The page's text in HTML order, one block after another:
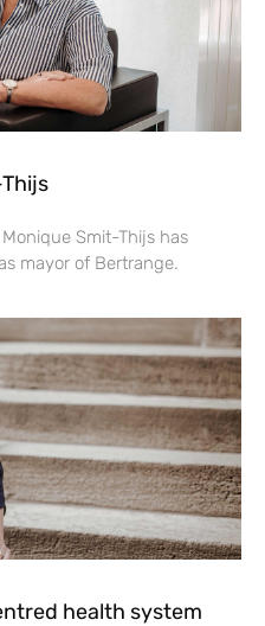
Smit-Thijs has
mayor of Bertrange.
health system